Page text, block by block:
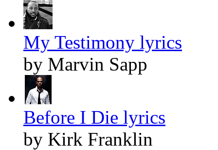
My Testimony lyrics
by Marvin Sapp
Before I Die lyrics
by Kirk Franklin